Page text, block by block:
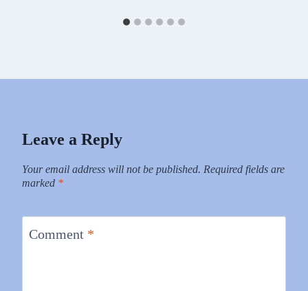
Leave a Reply
Your email address will not be published. Required fields are
marked *
Comment *